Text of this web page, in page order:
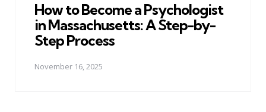
How to Become a Psychologist
in Massachusetts: A Step-by-
Step Process
November 16, 2025